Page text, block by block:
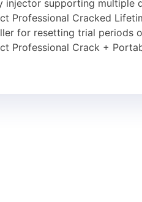
injector supporting multiple
Professional Cracked
for resetting trial periods
Professional Crack +